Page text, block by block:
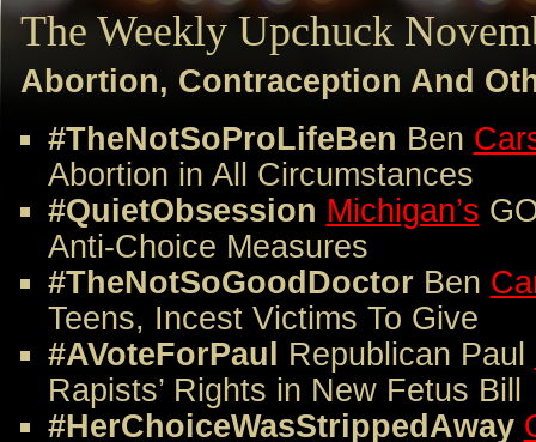
The Weekly Upchuck
Abortion, Contraception And
#TheNotSoProLifeBen Ben
Abortion in All Circumstances
#QuietObsession Michigan’s
Anti-Choice Measures
#TheNotSoGoodDoctor Ben
Teens, Incest Victims To Give
#AVoteForPaul Republican Paul
Rapists’ Rights in New Fetus Bill
#HerChoiceWasStrippedAway